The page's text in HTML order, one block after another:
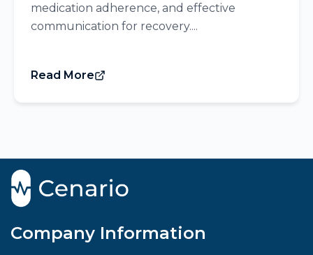
medication adherence, and effective
communication for recovery....
Read More
Company Information